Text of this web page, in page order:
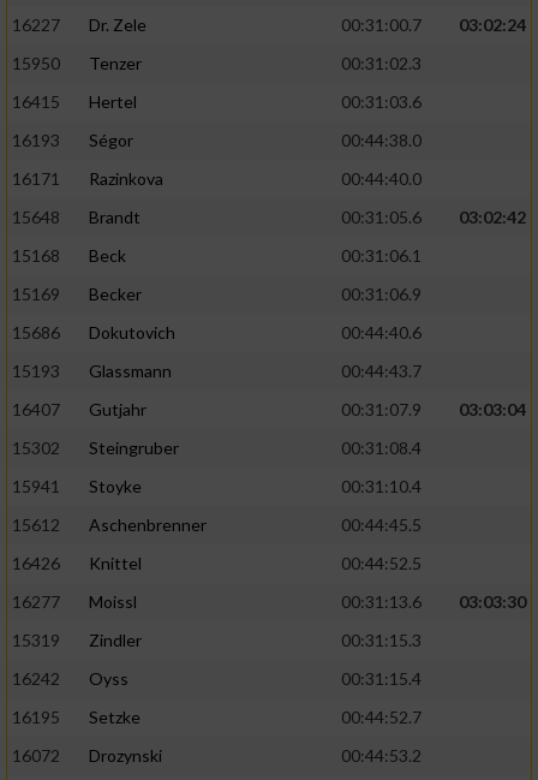
16227
Dr. Zele 00:31:00.7
03:02:24
15950
Tenzer
00:31:02.3
16415
Hertel
00:31:03.6
16193
Ségor
00:44:38.0
16171
Razinkova
00:44:40.0
15648
Brandt 00:31:05.6
03:02:42
15168
Beck
00:31:06.1
15169
Becker
00:31:06.9
15686
Dokutovich
00:44:40.6
15193
Glassmann
00:44:43.7
16407
Gutjahr 00:31:07.9
03:03:04
15302
Steingruber
00:31:08.4
15941
Stoyke
00:31:10.4
15612
Aschenbrenner
00:44:45.5
16426
Knittel
00:44:52.5
16277
Moissl 00:31:13.6
03:03:30
15319
Zindler
00:31:15.3
16242
Oyss
00:31:15.4
16195
Setzke
00:44:52.7
16072
Drozynski
00:44:53.2